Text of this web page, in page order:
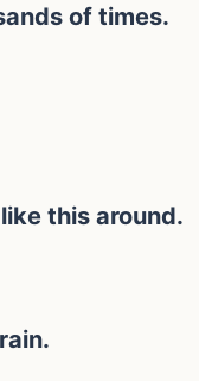
of times.
this around.